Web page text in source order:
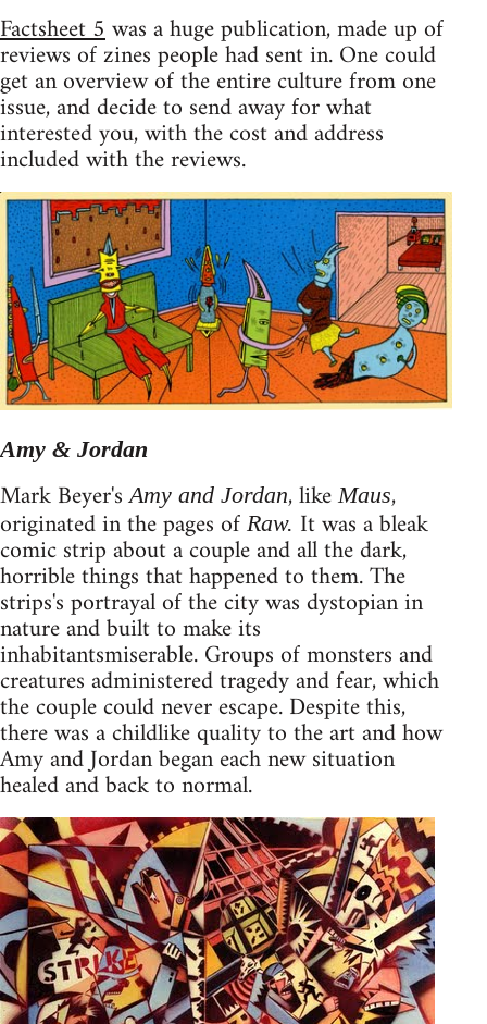
Factsheet 5was a huge publication, made up of
reviews of zines people had sent in. One could
get an overview of the entire culture from one
issue, and decide to send away for what
interested you, with the cost and address
included with the reviews.
Amy & Jordan
Mark Beyer'sAmy and Jordan, likeMaus,
originated in the pages of Raw. It was a bleak
comic strip about a couple and all the dark,
horrible things that happened to them. The
strips's portrayal of the city was dystopian in
nature and built to make its
inhabitantsmiserable. Groups of monsters and
creatures administered tragedy and fear, which
the couple could never escape. Despite this,
there was a childlike quality to the art and how
Amy and Jordan began each new situation
healed and back to normal.